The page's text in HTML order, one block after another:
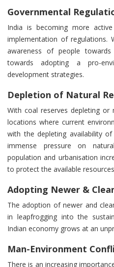
Governmental
India is becoming more
implementation of regulations.
awareness of people
towards adopting a pro-
development strategies.
Depletion of Natural
With coal reserves depleting
locations where current
with the depleting availability
immense pressure on
population and urbanisation
to protect the available
Adopting Newer &
The adoption of newer and
in leapfrogging into the
Indian economy grows at an
Man-Environment
There is an increasing